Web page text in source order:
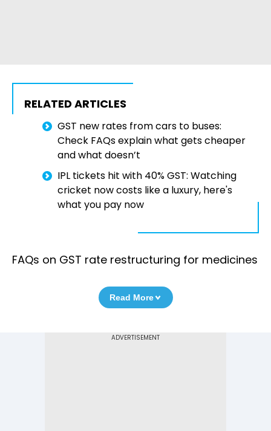
RELATED ARTICLES
GST new rates from cars to buses:
Check FAQs explain what gets cheaper
and what doesn’t
IPL tickets hit with 40% GST: Watching
cricket now costs like a luxury, here's
what you pay now
FAQs on GST rate restructuring for medicines
Read More